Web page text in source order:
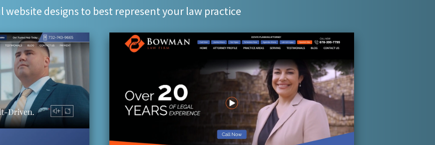
website designs to best represent your law practice